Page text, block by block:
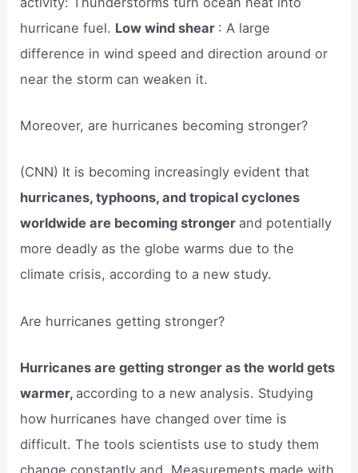
hurricane fuel. Low wind shear : A large
difference in wind speed and direction around or
near the storm can weaken it.
Moreover, are hurricanes becoming stronger?
(CNN) It is becoming increasingly evident that
hurricanes, typhoons, and tropical cyclones
worldwide are becoming stronger and potentially
more deadly as the globe warms due to the
climate crisis, according to a new study.
Are hurricanes getting stronger?
Hurricanes are getting stronger as the world gets
warmer, according to a new analysis. Studying
how hurricanes have changed over time is
difficult. The tools scientists use to study them
change constantly and. Measurements made with